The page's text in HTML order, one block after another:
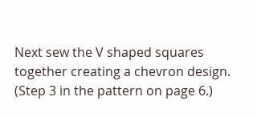
Next sew the V shaped squares
together creating a chevron design.
(Step 3 in the pattern on page 6.)